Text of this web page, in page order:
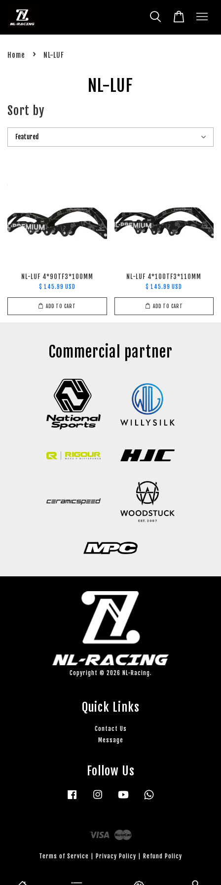
Home › NL-LUF
NL-LUF
Sort by
NL-LUF 4*90TF3*100MM
$ 145.99 USD
ADD TO CART
NL-LUF 4*100TF3*110MM
$ 145.99 USD
ADD TO CART
Commercial partner
Copyright © 2026 NL-Racing.
Quick Links
Contact Us
Message
Follow Us
Facebook Instagram YouTube
Visa
Terms of Service Privacy Policy Refund Policy